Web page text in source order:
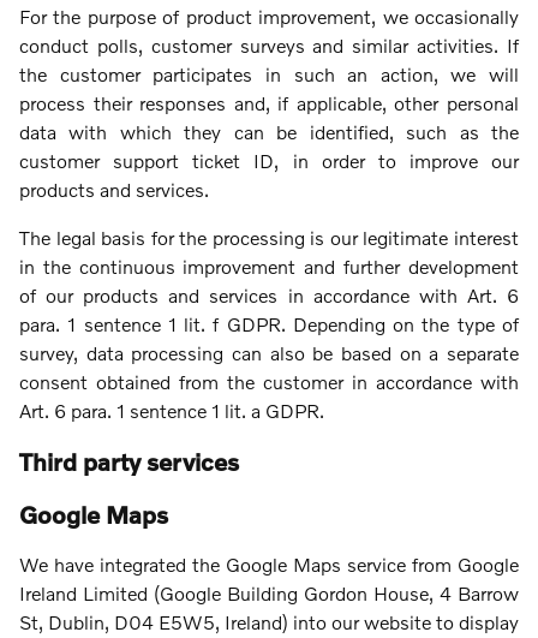
For the purpose of product improvement, we occasionally
conduct polls, customer surveys and similar activities. If
the customer participates in such an action, we will
process their responses and, if applicable, other personal
data with which they can be identified, such as the
customer support ticket ID, in order to improve our
products and services.
The legal basis for the processing is our legitimate interest
in the continuous improvement and further development
of our products and services in accordance with Art. 6
para. 1 sentence 1 lit. f GDPR. Depending on the type of
survey, data processing can also be based on a separate
consent obtained from the customer in accordance with
Art. 6 para. 1 sentence 1 lit. a GDPR.
Third party services
Google Maps
We have integrated the Google Maps service from Google
Ireland Limited (Google Building Gordon House, 4 Barrow
St, Dublin, D04 E5W5, Ireland) into our website to display